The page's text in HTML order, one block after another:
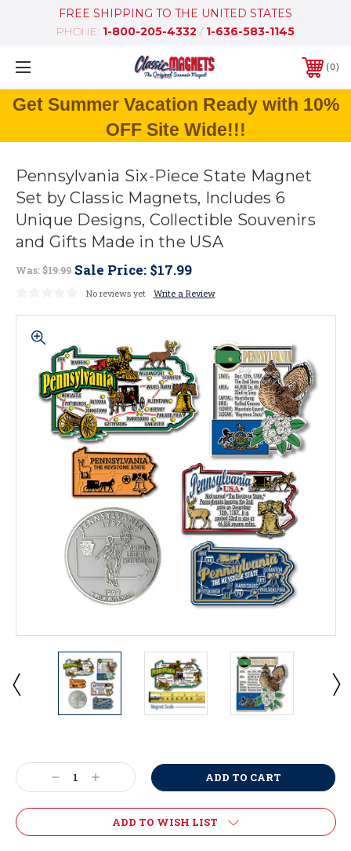
FREE SHIPPING TO THE UNITED STATES
PHONE: 1-800-205-4332 / 1-636-583-1145
0
Get Summer Vacation Ready with 10%
OFF Site Wide!!!
Pennsylvania Six-Piece State Magnet
Set by Classic Magnets, Includes 6
Unique Designs, Collectible Souvenirs
and Gifts Made in the USA
Was:$19.99 Sale Price: $17.99
No reviews yet Write a Review
Stock:
Decrease
Quantity:
Increase
Quantity:
ADD TO WISH LIST